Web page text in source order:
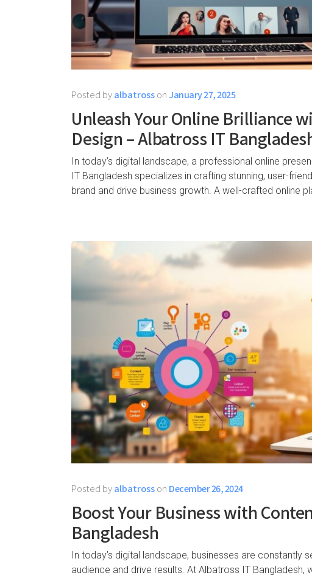
Posted byalbatrossonJanuary 27, 2025
Unleash Your Online Brilliance
Design – Albatross IT
In today’s digital landscape, a professional online
IT Bangladesh specializes in crafting stunning, user-
brand and drive business growth. A well-crafted online
Posted byalbatrosson December 26, 2024
Boost Your Business with
Bangladesh
In today’s digital landscape, businesses are constantly
audience and drive results. At Albatross IT